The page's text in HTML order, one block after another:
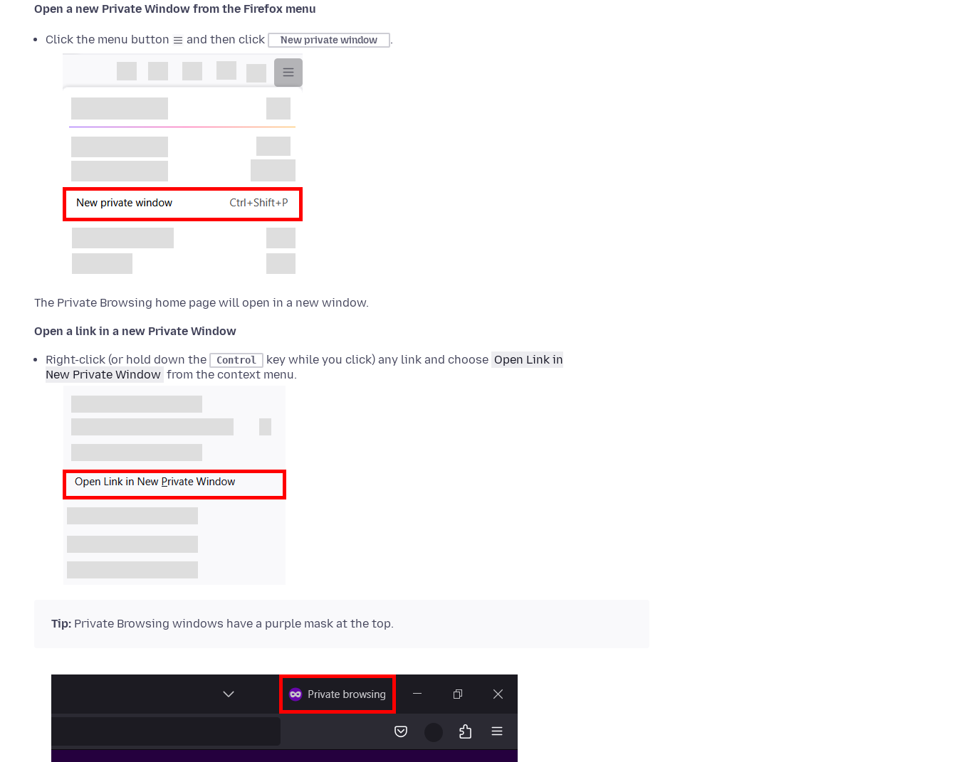
Open a new Private Window from the Firefox menu
Click the menu button and then click New private window .
The Private Browsing home page will open in a new window.
Open a link in a new Private Window
Right-click (or hold down the Control key while you click) any link and choose Open Link in
New Private Window from the context menu.
Tip: Private Browsing windows have a purple mask at the top.